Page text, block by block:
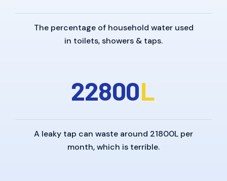
The percentage of household water used
in toilets, showers & taps.
22800L
A leaky tap can waste around 21800L per
month, which is terrible.